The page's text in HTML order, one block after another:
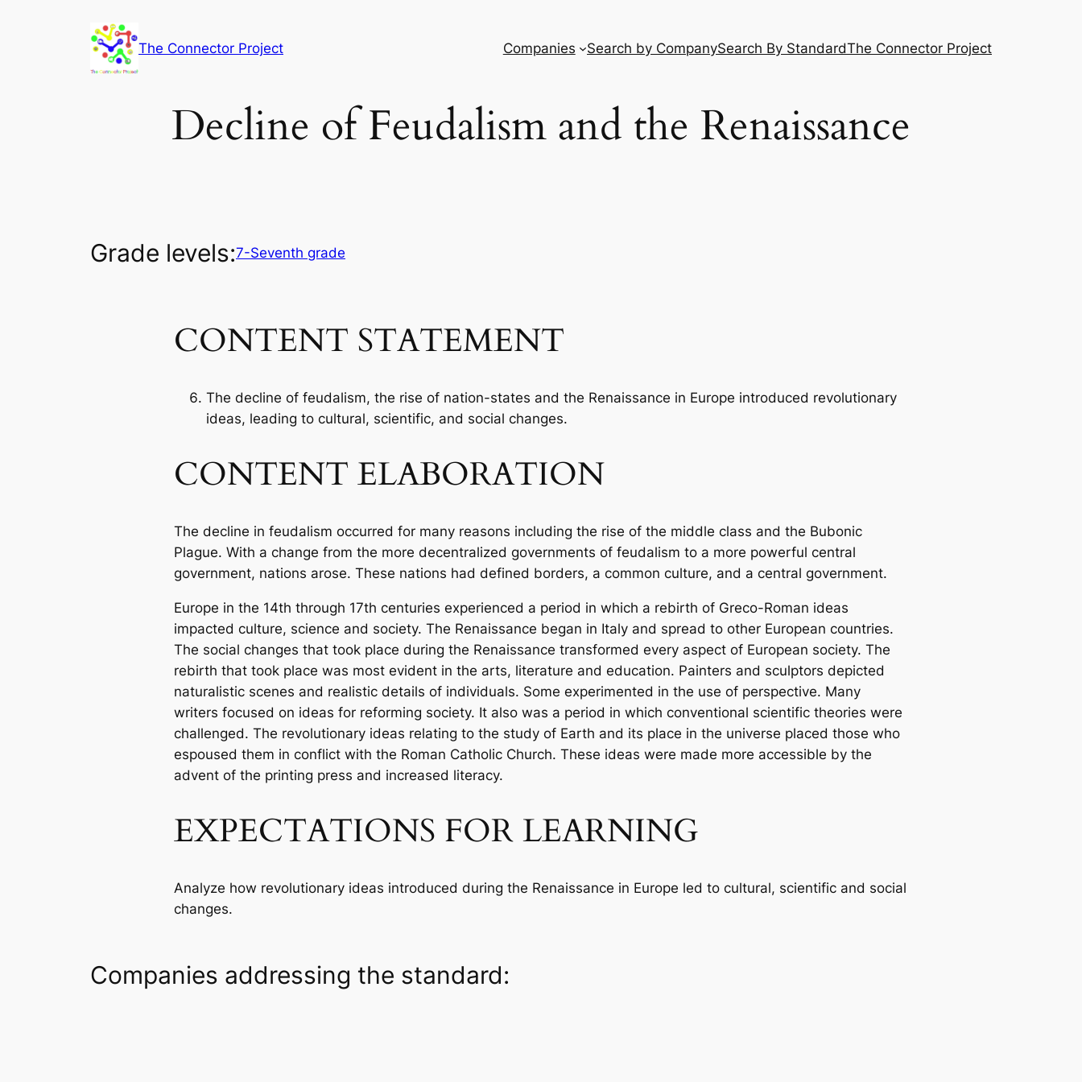
The Connector Project Companies Search by CompanySearch By StandardThe Connector Project
Decline of Feudalism and the Renaissance
Grade levels:7-Seventh grade
CONTENT STATEMENT
The decline of feudalism, the rise of nation-states and the Renaissance in Europe introduced revolutionary
ideas, leading to cultural, scientific, and social changes.
CONTENT ELABORATION
The decline in feudalism occurred for many reasons including the rise of the middle class and the Bubonic
Plague. With a change from the more decentralized governments of feudalism to a more powerful central
government, nations arose. These nations had defined borders, a common culture, and a central government.
Europe in the 14th through 17th centuries experienced a period in which a rebirth of Greco-Roman ideas
impacted culture, science and society. The Renaissance began in Italy and spread to other European countries.
The social changes that took place during the Renaissance transformed every aspect of European society. The
rebirth that took place was most evident in the arts, literature and education. Painters and sculptors depicted
naturalistic scenes and realistic details of individuals. Some experimented in the use of perspective. Many
writers focused on ideas for reforming society. It also was a period in which conventional scientific theories were
challenged. The revolutionary ideas relating to the study of Earth and its place in the universe placed those who
espoused them in conflict with the Roman Catholic Church. These ideas were made more accessible by the
advent of the printing press and increased literacy.
EXPECTATIONS FOR LEARNING
Analyze how revolutionary ideas introduced during the Renaissance in Europe led to cultural, scientific and social
changes.
Companies addressing the standard: